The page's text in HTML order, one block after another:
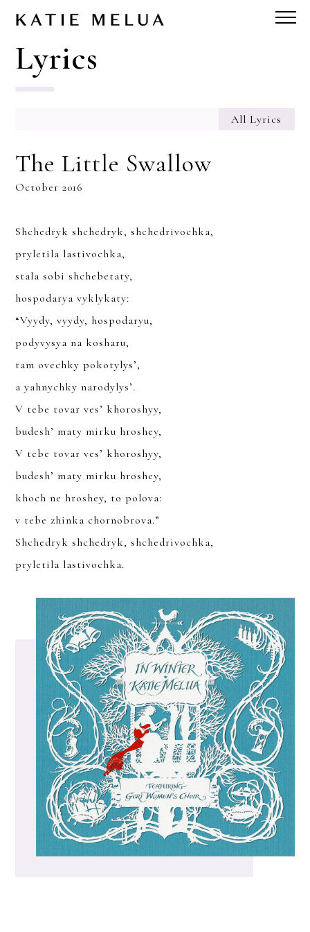
JOIN
SIGN UP FOR THE LATEST NEWS
YOU CAN UNSUBSCRIBE ANYTIME. FOR MORE DETAILS, REVIEW
SUBSCRIBE
Lyrics
All Lyrics
The Little Swallow
October 2016
Shchedryk shchedryk, shchedrivochka,
pryletila lastivochka,
stala sobi shchebetaty,
hospodarya vyklykaty:
“Vyydy, vyydy, hospodaryu,
podyvysya na kosharu,
tam ovechky pokotylys’,
a yahnychky narodylys’.
V tebe tovar ves’ khoroshyy,
budesh’ maty mirku hroshey,
V tebe tovar ves’ khoroshyy,
budesh’ maty mirku hroshey,
khoch ne hroshey, to polova:
v tebe zhinka chornobrova.”
Shchedryk shchedryk, shchedrivochka,
pryletila lastivochka.